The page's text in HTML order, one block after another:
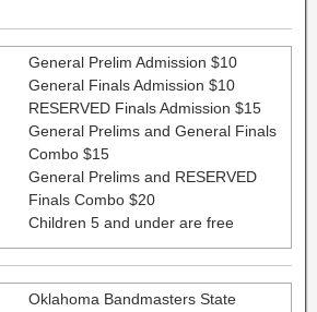
General Prelim Admission $10
General Finals Admission $10
RESERVED Finals Admission $15
General Prelims and General Finals
Combo $15
General Prelims and RESERVED
Finals Combo $20
Children 5 and under are free
Oklahoma Bandmasters State